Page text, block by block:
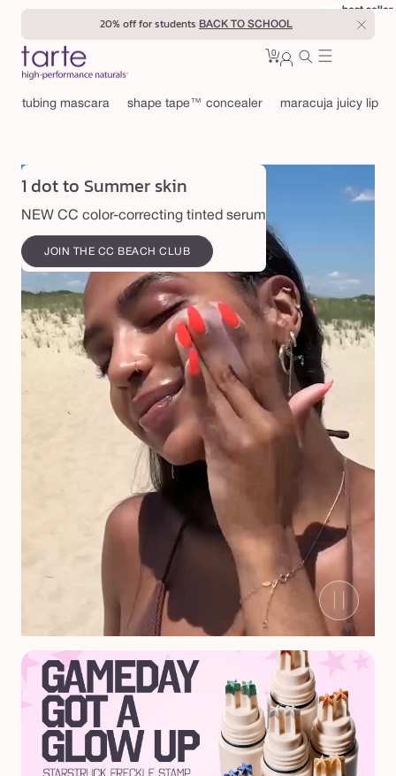
Skip to
20% off for students BACK TO SCHOOL
Cart
0 0
tubing mascara
shape tape™ concealer maracuja juicy lip
1 dot to Summer skin
NEW CC color-correcting tinted serum
JOIN THE CC BEACH CLUB
best seller
best seller